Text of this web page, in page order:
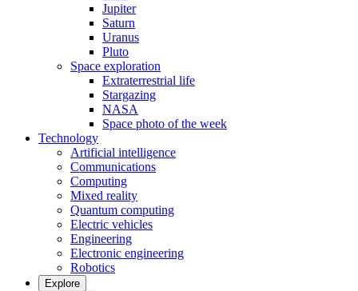
Jupiter
Saturn
Uranus
Pluto
Space exploration
Extraterrestrial life
Stargazing
NASA
Space photo of the week
Technology
Artificial intelligence
Communications
Computing
Mixed reality
Quantum computing
Electric vehicles
Engineering
Electronic engineering
Robotics
Explore